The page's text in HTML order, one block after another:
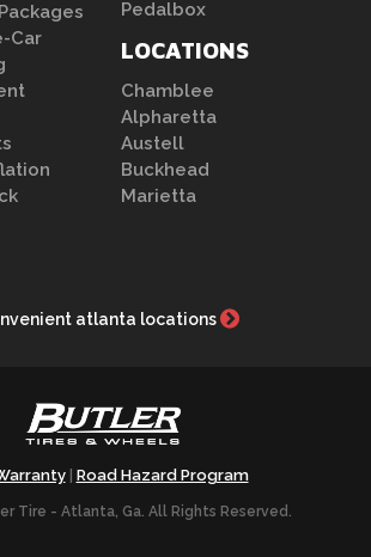
Car
Pedalbox
LOCATIONS
Chamblee
Alpharetta
Austell
Buckhead
Marietta
atlanta locations
| Road Hazard Program
Tire - Atlanta, Ga. All Rights Reserved.